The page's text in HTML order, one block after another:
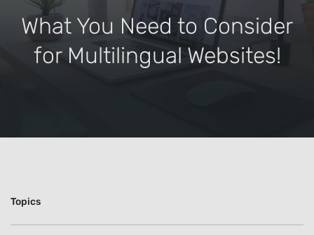
What You Need to Consider
for Multilingual Websites!
Topics